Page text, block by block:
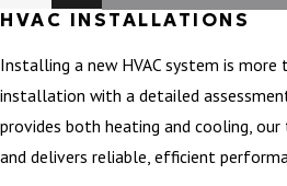
HVAC INSTALLATIONS
Installing a new HVAC system is
installation with a detailed
provides both heating and cooling,
and delivers reliable, efficient